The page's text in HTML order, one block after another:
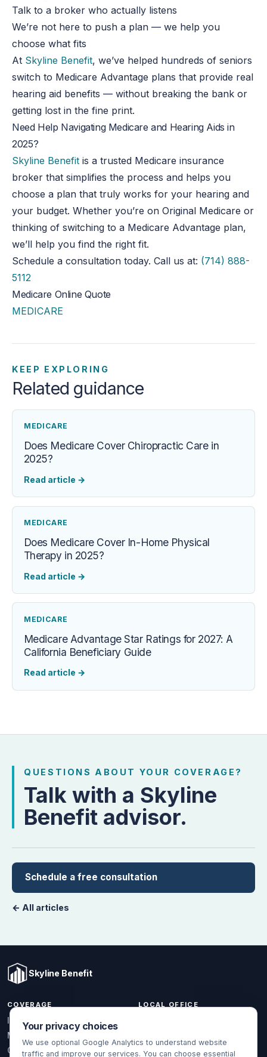
Talk to a broker who actually listens
We’re not here to push a plan — we help you
choose what fits
At Skyline Benefit, we’ve helped hundreds of seniors
switch to Medicare Advantage plans that provide real
hearing aid benefits — without breaking the bank or
getting lost in the fine print.
Need Help Navigating Medicare and Hearing Aids in
2025?
Skyline Benefit is a trusted Medicare insurance
broker that simplifies the process and helps you
choose a plan that truly works for your hearing and
your budget. Whether you’re on Original Medicare or
thinking of switching to a Medicare Advantage plan,
we’ll help you find the right fit.
Schedule a consultation today. Call us at: (714) 888-
5112
Medicare Online Quote
MEDICARE
KEEP EXPLORING
Related guidance
MEDICARE
Does Medicare Cover Chiropractic Care in
2025?
Read article →
MEDICARE
Does Medicare Cover In-Home Physical
Therapy in 2025?
Read article →
MEDICARE
Medicare Advantage Star Ratings for 2027: A
California Beneficiary Guide
Read article →
QUESTIONS ABOUT YOUR COVERAGE?
Talk with a Skyline
Benefit advisor.
Schedule a free consultation
← All articles
Skyline Benefit
COVERAGE
Individual & Family
Medicare
Group Health
LOCAL OFFICE
(714) 888-5112
Your privacy choices
We use optional Google Analytics to understand website
traffic and improve our services. You can choose essential